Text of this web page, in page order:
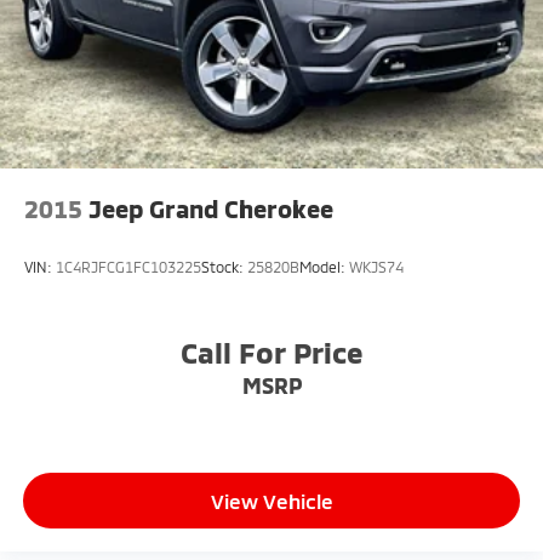
2015 Jeep Grand Cherokee
VIN: 1C4RJFCG1FC103225Stock: 25820BModel: WKJS74
Call For Price
MSRP
View Vehicle